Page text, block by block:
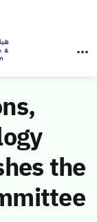
the